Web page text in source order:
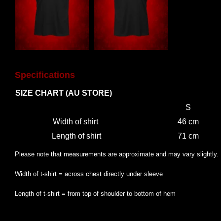
Specifications
SIZE CHART (AU STORE)
S
Width of shirt
46 cm
Length of shirt
71 cm
Please note that measurements are approximate and may vary slightly.
Width of t-shirt = across chest directly under sleeve
Length of t-shirt = from top of shoulder to bottom of hem